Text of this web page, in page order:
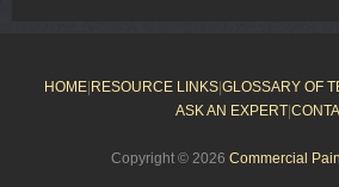
HOME|RESOURCE LINKS|GLOSSARY OF
ASK AN EXPERT|
Copyright © 2026 Commercial